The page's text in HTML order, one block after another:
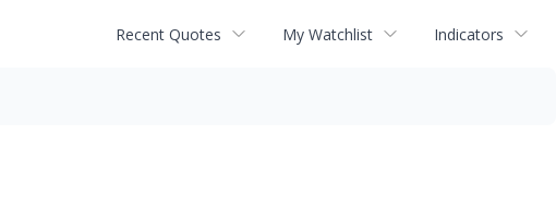
Recent Quotes My Watchlist Indicators